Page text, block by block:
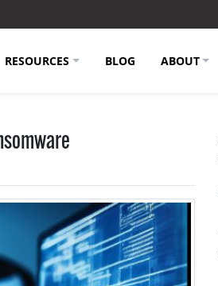
RESOURCES BLOG ABOUT